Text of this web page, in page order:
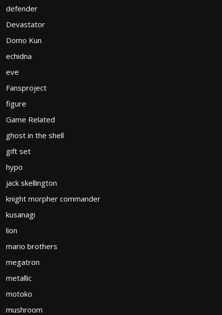
defender
Devastator
Domo Kun
echidna
eve
Fansproject
figure
Game Related
ghost in the shell
gift set
hypo
jack skellington
knight morpher commander
kusanagi
lion
mario brothers
megatron
metallic
motoko
mushroom